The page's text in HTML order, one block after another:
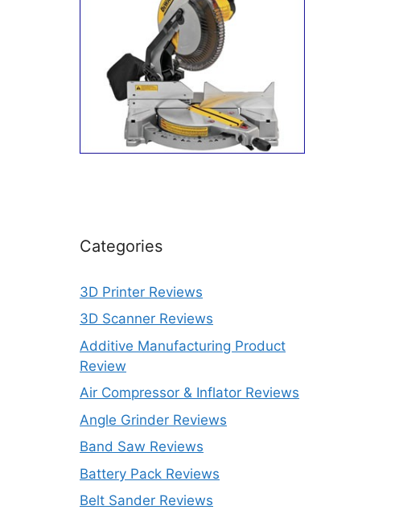
Categories
3D Printer Reviews
3D Scanner Reviews
Additive Manufacturing Product
Review
Air Compressor & Inflator Reviews
Angle Grinder Reviews
Band Saw Reviews
Battery Pack Reviews
Belt Sander Reviews